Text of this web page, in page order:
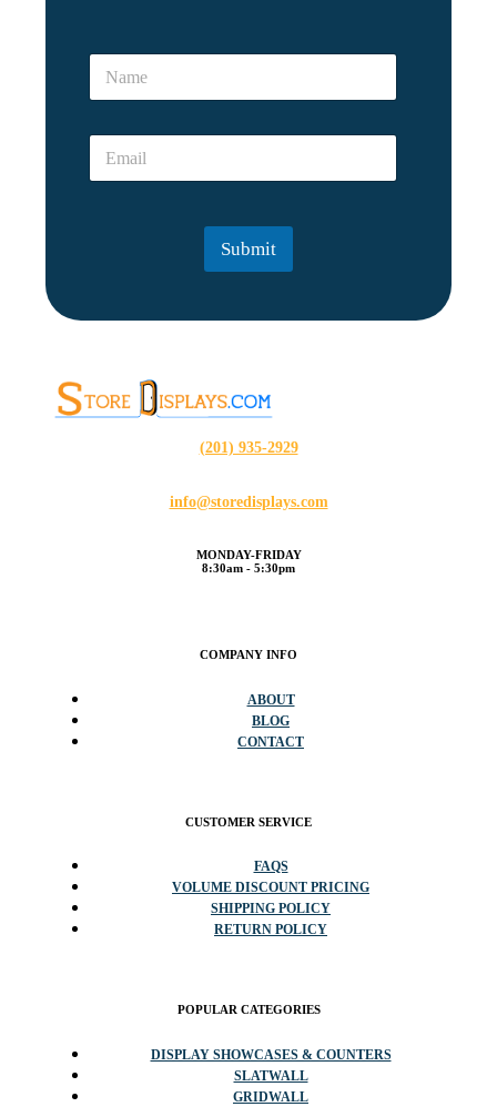
a
N
m
E
a
Submit
(201) 935-2929
info@storedisplays.com
MONDAY-FRIDAY
8:30am - 5:30pm
COMPANY INFO
ABOUT
BLOG
CONTACT
CUSTOMER SERVICE
FAQS
VOLUME DISCOUNT PRICING
SHIPPING POLICY
RETURN POLICY
POPULAR CATEGORIES
DISPLAY SHOWCASES & COUNTERS
SLATWALL
GRIDWALL